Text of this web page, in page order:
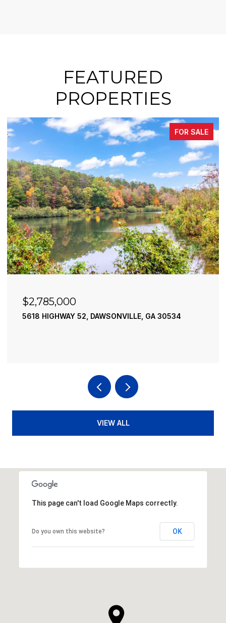
FEATURED
PROPERTIES
FOR SALE
$2,490,000
195 RIVER STREET, ELLIJAY, GA 30540
VIEW ALL
This page can't load Google Maps correctly.
Do you own this website? OK